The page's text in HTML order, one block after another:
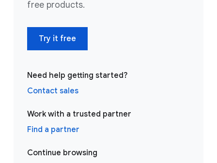
free products.
Try it free
Need help getting started?
Contact sales
Work with a trusted partner
Find a partner
Continue browsing